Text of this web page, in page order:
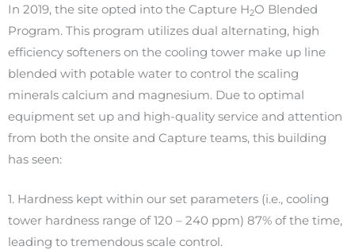
In 2019, the site opted into the Capture H2O Blended
Program. This program utilizes dual alternating, high
efficiency softeners on the cooling tower make up line
blended with potable water to control the scaling
minerals calcium and magnesium. Due to optimal
equipment set up and high-quality service and attention
from both the onsite and Capture teams, this building
has seen:
1. Hardness kept within our set parameters (i.e., cooling
tower hardness range of 120 – 240 ppm) 87% of the time,
leading to tremendous scale control.